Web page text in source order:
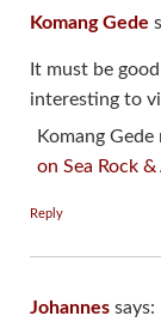
Komang Gede
It must be
interesting to
Komang
on Sea Rock
Reply
Johannes says: